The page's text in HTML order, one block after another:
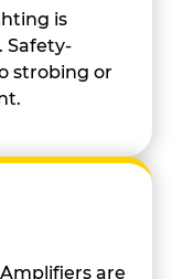
is
Safety-
strobing or
are